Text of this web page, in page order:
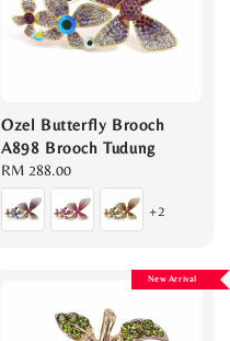
Ozel Butterfly Brooch
A898 Brooch Tudung
Regular
price
RM 288.00
+2
New Arrival